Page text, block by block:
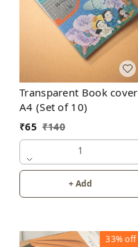
Transparent Book cover
A4 (Set of 10)
₹65 ₹140
1
+ Add
33%off